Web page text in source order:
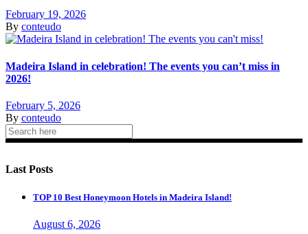
February 19, 2026
By conteudo
Madeira Island in celebration! The events you can’t miss in
2026!
February 5, 2026
By conteudo
Last Posts
TOP 10 Best Honeymoon Hotels in Madeira Island!
August 6, 2026